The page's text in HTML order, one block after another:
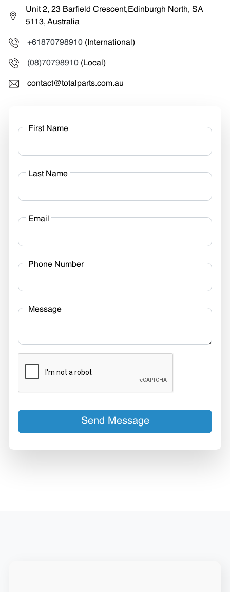
Unit 2, 23 Barfield Crescent,Edinburgh North, SA
5113, Australia
+61870798910 (International)
(08)70798910 (Local)
contact@totalparts.com.au
First Name
Last Name
Email
Phone Number
Message
Send Message